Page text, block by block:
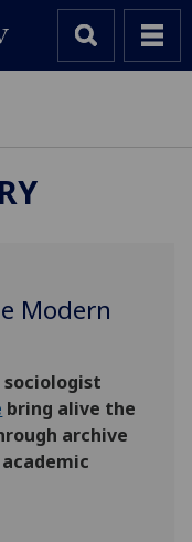
Modern
sociologist
bring alive the
archive